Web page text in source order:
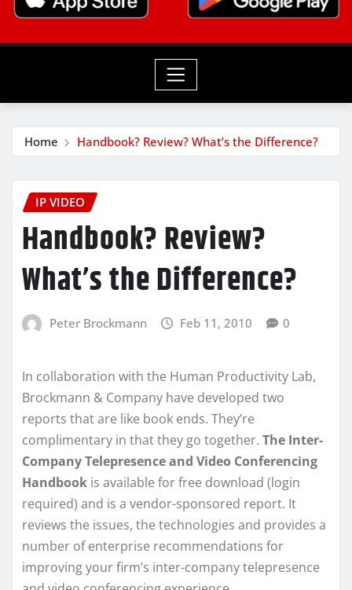
Home Handbook? Review? What’s the Difference?
IP VIDEO
Handbook? Review?
What’s the Difference?
Peter Brockmann Feb 11, 2010 0
In collaboration with the Human Productivity Lab,
Brockmann & Company have developed two
reports that are like book ends. They’re
complimentary in that they go together. The Inter-
Company Telepresence and Video Conferencing
Handbook is available for free download (login
required) and is a vendor-sponsored report. It
reviews the issues, the technologies and provides a
number of enterprise recommendations for
improving your firm’s inter-company telepresence